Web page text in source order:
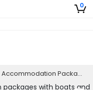
0
Accommodation Packages (Friday-Monday Trip)